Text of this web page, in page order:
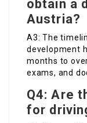
obtain a
Austria?
A3: The
development
months to
exams, and
Q4: Are
for